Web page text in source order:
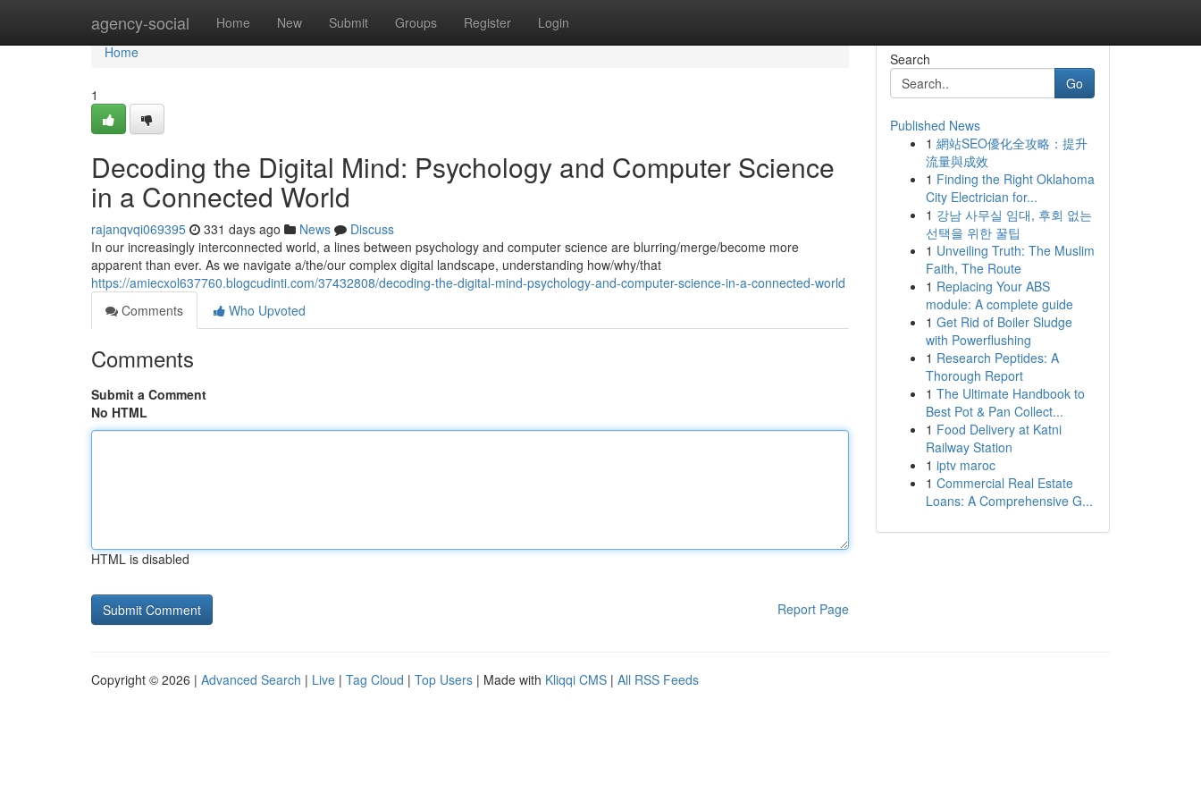
agency-social Home New Submit Groups Register Login
Home
Home
1
Decoding the Digital Mind: Psychology and Computer Science
in a Connected World
rajanqvqi069395 331 days ago News
Discuss
In our increasingly interconnected world, a lines between psychology and computer science are blurring/merge/become more
apparent than ever. As we navigate a/the/our complex digital landscape, understanding how/why/that
https://amiecxol637760.blogcudinti.com/37432808/decoding-the-digital-mind-psychology-and-computer-science-in-a-connected-world
Comments
Who Upvoted
Comments
Submit a Comment
No HTML
HTML is disabled
Report Page
Search
Go
Published News
1 網站SEO優化全攻略：提升
流量與成效
1 Finding the Right Oklahoma
City Electrician for...
1 강남 사무실 임대, 후회 없는
선택을 위한 꿀팁
1 Unveiling Truth: The Muslim
Faith, The Route
1 Replacing Your ABS
module: A complete guide
1 Get Rid of Boiler Sludge
with Powerflushing
1 Research Peptides: A
Thorough Report
1 The Ultimate Handbook to
Best Pot & Pan Collect...
1 Food Delivery at Katni
Railway Station
1 iptv maroc
1 Commercial Real Estate
Loans: A Comprehensive G...
Copyright © 2026 | Advanced Search | Live | Tag Cloud | Top Users | Made with Kliqqi CMS | All RSS Feeds